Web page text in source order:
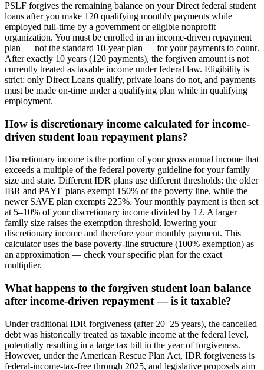
PSLF forgives the remaining balance on your Direct federal student
loans after you make 120 qualifying monthly payments while
employed full-time by a government or eligible nonprofit
organization. You must be enrolled in an income-driven repayment
plan — not the standard 10-year plan — for your payments to count.
After exactly 10 years (120 payments), the forgiven amount is not
currently treated as taxable income under federal law. Eligibility is
strict: only Direct Loans qualify, private loans do not, and payments
must be made on-time under a qualifying plan while in qualifying
employment.
How is discretionary income calculated for income-
driven student loan repayment plans?
Discretionary income is the portion of your gross annual income that
exceeds a multiple of the federal poverty guideline for your family
size and state. Different IDR plans use different thresholds: the older
IBR and PAYE plans exempt 150% of the poverty line, while the
newer SAVE plan exempts 225%. Your monthly payment is then set
at 5–10% of your discretionary income divided by 12. A larger
family size raises the exemption threshold, lowering your
discretionary income and therefore your monthly payment. This
calculator uses the base poverty-line structure (100% exemption) as
an approximation — check your specific plan for the exact
multiplier.
What happens to the forgiven student loan balance
after income-driven repayment — is it taxable?
Under traditional IDR forgiveness (after 20–25 years), the cancelled
debt was historically treated as taxable income at the federal level,
potentially resulting in a large tax bill in the year of forgiveness.
However, under the American Rescue Plan Act, IDR forgiveness is
federal-income-tax-free through 2025, and legislative proposals aim